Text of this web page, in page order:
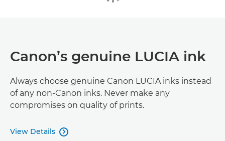
Canon’s genuine LUCIA ink
Always choose genuine Canon LUCIA inks instead
of any non-Canon inks. Never make any
compromises on quality of prints.
View Details 